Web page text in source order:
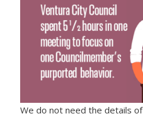
We do not need the details